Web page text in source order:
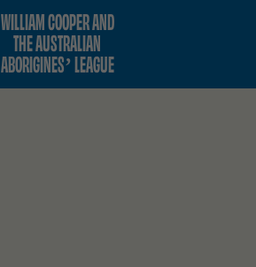
WILLIAM COOPER AND
THE AUSTRALIAN
ABORIGINES’ LEAGUE